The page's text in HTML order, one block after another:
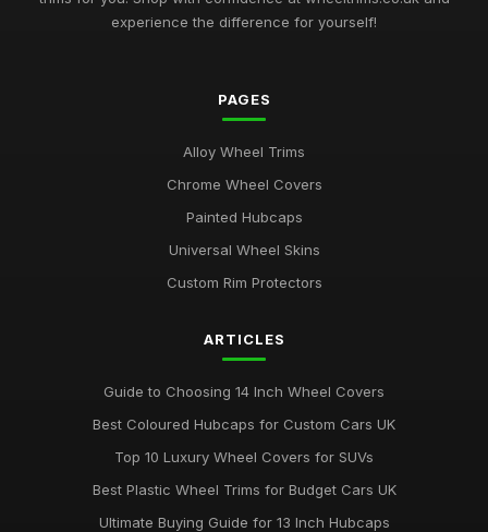
experience the difference for yourself!
PAGES
Alloy Wheel Trims
Chrome Wheel Covers
Painted Hubcaps
Universal Wheel Skins
Custom Rim Protectors
ARTICLES
Guide to Choosing 14 Inch Wheel Covers
Best Coloured Hubcaps for Custom Cars UK
Top 10 Luxury Wheel Covers for SUVs
Best Plastic Wheel Trims for Budget Cars UK
Ultimate Buying Guide for 13 Inch Hubcaps